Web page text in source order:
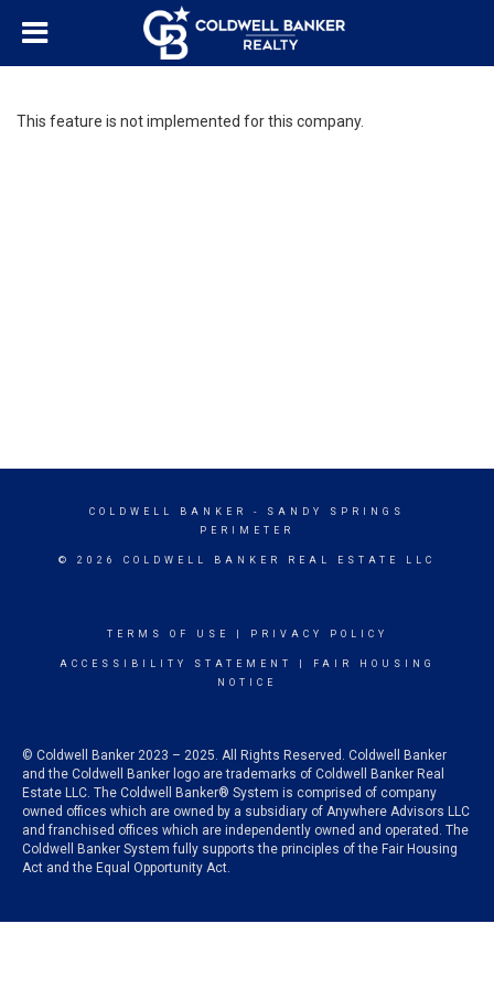
This feature is not implemented for this company.
COLDWELL BANKER
- SANDY SPRINGS
PERIMETER
© 2026 COLDWELL BANKER REAL ESTATE LLC
TERMS OF USE PRIVACY POLICY
ACCESSIBILITY STATEMENT
FAIR HOUSING
NOTICE
© Coldwell Banker 2023 – 2025. All Rights Reserved. Coldwell Banker
and the Coldwell Banker logo are trademarks of Coldwell Banker Real
Estate LLC. The Coldwell Banker® System is comprised of company
owned offices which are owned by a subsidiary of Anywhere Advisors LLC
and franchised offices which are independently owned and operated. The
Coldwell Banker System fully supports the principles of the Fair Housing
Act and the Equal Opportunity Act.